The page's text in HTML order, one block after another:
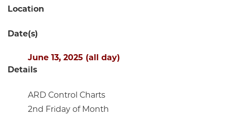
Location
Date(s)
June 13, 2025 (all day)
Details
ARD Control Charts
2nd Friday of Month